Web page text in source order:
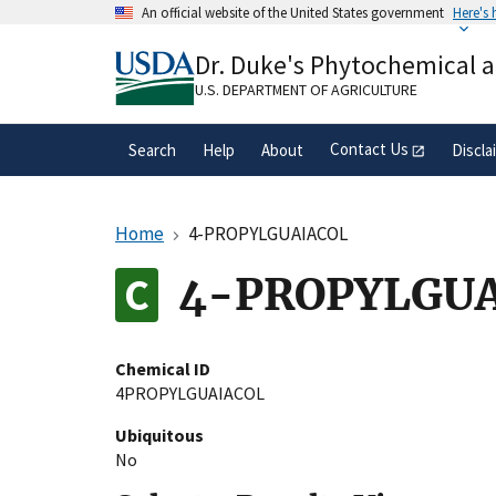
An official website of the United States government Here's
A.govwebsite belongs to an official
organization in the United States.
Dr. Duke's Phytochemical
U.S. DEPARTMENT OF AGRICULTURE
Search Help About Contact Us
Home 4-PROPYLGUAIACOL
4-
Chemical ID
4PROPYLGUAIACOL
Ubiquitous
No